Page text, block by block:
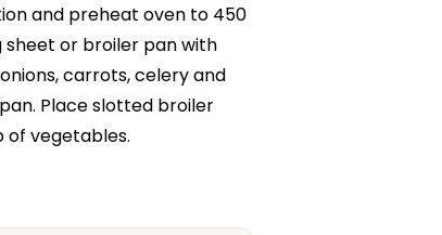
and preheat oven to 450
sheet or broiler pan with
carrots, celery and
Place slotted broiler
vegetables.